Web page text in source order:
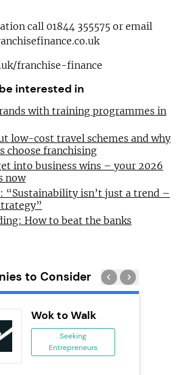
call 01844 355575 or email
franchise-finance
interested in
with training programmes in
low-cost travel schemes and why
choose franchising
into business wins – your 2026
now
“Sustainability isn’t just a trend –
How to beat the banks
to Consider
Wok to Walk
Seeking
Entrepreneurs